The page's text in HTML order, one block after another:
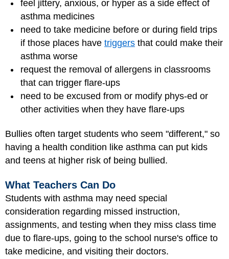
feel jittery, anxious, or hyper as a side effect of
asthma medicines
need to take medicine before or during field trips
if those places have triggers that could make their
asthma worse
request the removal of allergens in classrooms
that can trigger flare-ups
need to be excused from or modify phys-ed or
other activities when they have flare-ups
Bullies often target students who seem "different," so
having a health condition like asthma can put kids
and teens at higher risk of being bullied.
What Teachers Can Do
Students with asthma may need special
consideration regarding missed instruction,
assignments, and testing when they miss class time
due to flare-ups, going to the school nurse's office to
take medicine, and visiting their doctors.